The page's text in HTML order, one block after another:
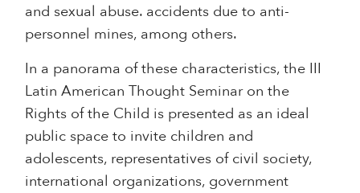
and sexual abuse. accidents due to anti-
personnel mines, among others.
In a panorama of these characteristics, the III
Latin American Thought Seminar on the
Rights of the Child is presented as an ideal
public space to invite children and
adolescents, representatives of civil society,
international organizations, government